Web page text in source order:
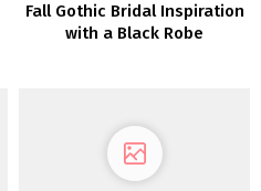
Fall Gothic Bridal Inspiration
with a Black Robe